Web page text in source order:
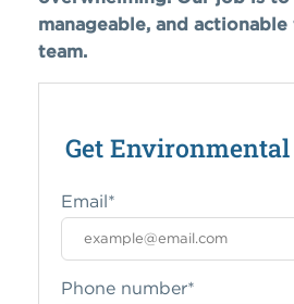
manageable, and
team.
Get
Email*
Phone number*